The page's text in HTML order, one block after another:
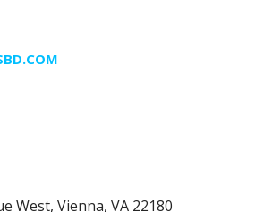
West, Vienna, VA 22180